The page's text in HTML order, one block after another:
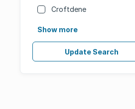
Croftdene
Show more
Update Search